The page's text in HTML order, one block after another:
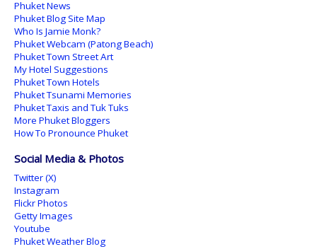
Phuket News
Phuket Blog Site Map
Who Is Jamie Monk?
Phuket Webcam (Patong Beach)
Phuket Town Street Art
My Hotel Suggestions
Phuket Town Hotels
Phuket Tsunami Memories
Phuket Taxis and Tuk Tuks
More Phuket Bloggers
How To Pronounce Phuket
Social Media & Photos
Twitter (X)
Instagram
Flickr Photos
Getty Images
Youtube
Phuket Weather Blog